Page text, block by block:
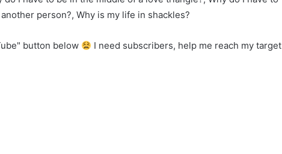
person?, Why is my life in shackles?
button below I need subscribers, help me reach my target